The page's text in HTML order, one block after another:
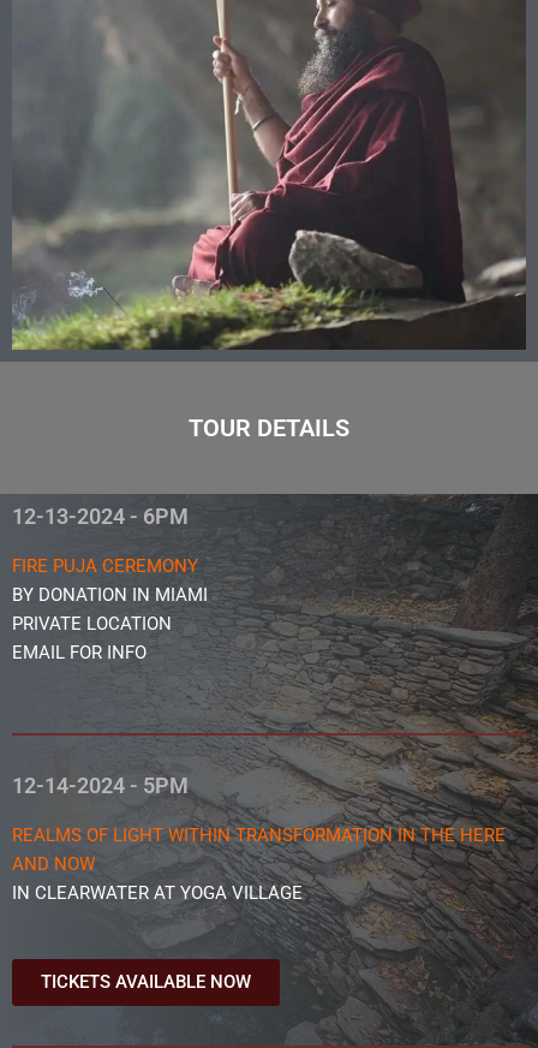
TOUR DETAILS
12-13-2024 - 6PM
FIRE PUJA CEREMONY
BY DONATION IN MIAMI
PRIVATE LOCATION
EMAIL FOR INFO
12-14-2024 - 5PM
REALMS OF LIGHT WITHIN TRANSFORMATION IN THE HERE
AND NOW
IN CLEARWATER AT YOGA VILLAGE
TICKETS AVAILABLE NOW